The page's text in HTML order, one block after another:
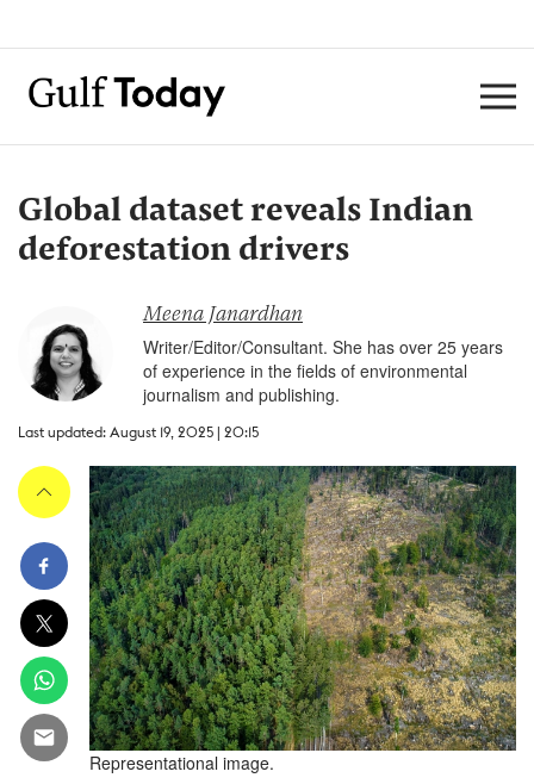
Global dataset reveals Indian
deforestation drivers
Meena Janardhan
Writer/Editor/Consultant. She has over 25 years
of experience in the fields of environmental
journalism and publishing.
Last updated: August 19, 2025 | 20:15
Representational image.